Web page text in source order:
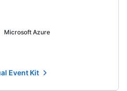
Microsoft Azure
Event Kit